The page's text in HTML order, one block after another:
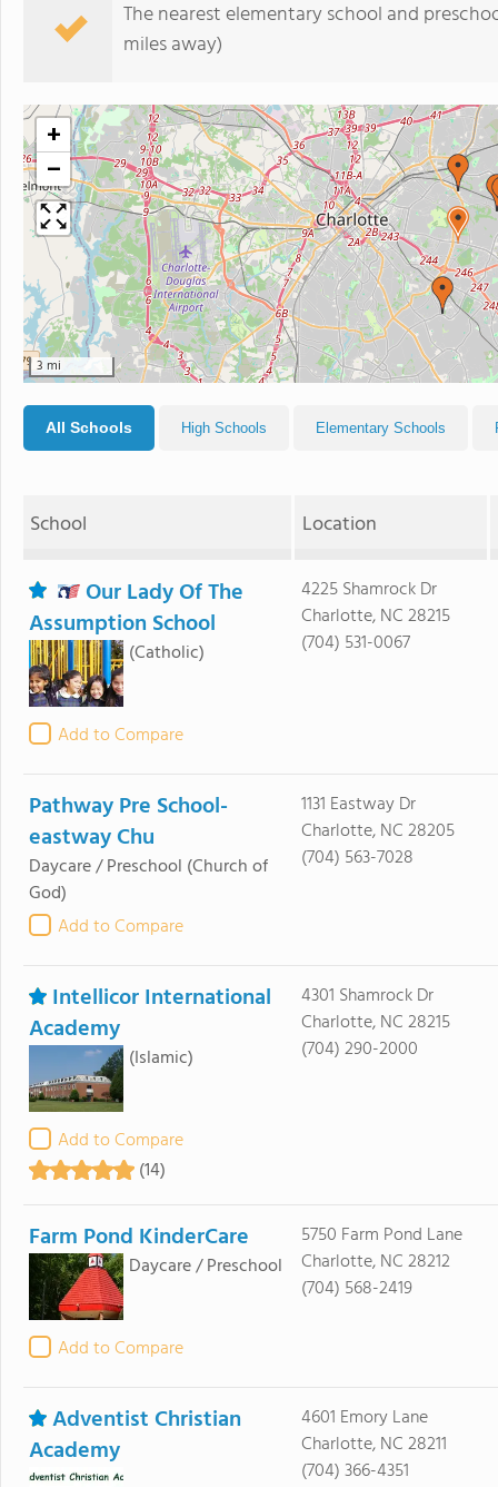
The nearest elementary school and
miles away)
+
−
3 mi
All Schools High Schools Elementary Schools
School Location
Our Lady Of The
Assumption School
(Catholic)
Add to Compare
4225 Shamrock Dr
Charlotte, NC 28215
(704) 531-0067
Pathway Pre School-
eastway Chu
Daycare / Preschool (Church of
God)
Add to Compare
1131 Eastway Dr
Charlotte, NC 28205
(704) 563-7028
Intellicor International
Academy
(Islamic)
Add to Compare
(14)
4301 Shamrock Dr
Charlotte, NC 28215
(704) 290-2000
Farm Pond KinderCare
Daycare / Preschool
Add to Compare
5750 Farm Pond Lane
Charlotte, NC 28212
(704) 568-2419
Adventist Christian
Academy
4601 Emory Lane
Charlotte, NC 28211
(704) 366-4351